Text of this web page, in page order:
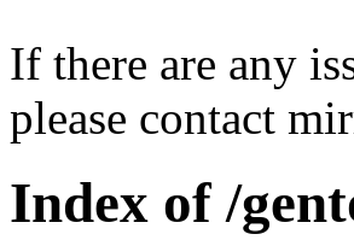
If there are any
please contact
Index of /